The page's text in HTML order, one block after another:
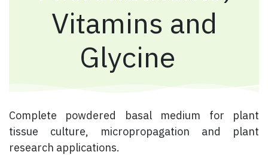
Vitamins and
Glycine
Complete powdered basal medium for plant
tissue culture, micropropagation and plant
research applications.